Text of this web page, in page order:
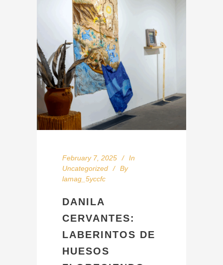
February 7, 2025
In
Uncategorized
By
lamag_5yccfc
DANILA
CERVANTES:
LABERINTOS DE
HUESOS